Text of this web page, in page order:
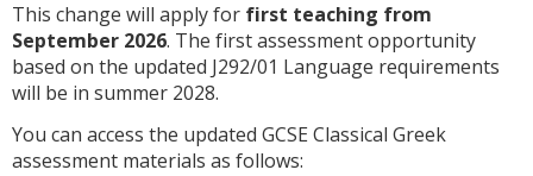
This change will apply for first teaching from
September 2026. The first assessment opportunity
based on the updated J292/01 Language requirements
will be in summer 2028.
You can access the updated GCSE Classical Greek
assessment materials as follows: